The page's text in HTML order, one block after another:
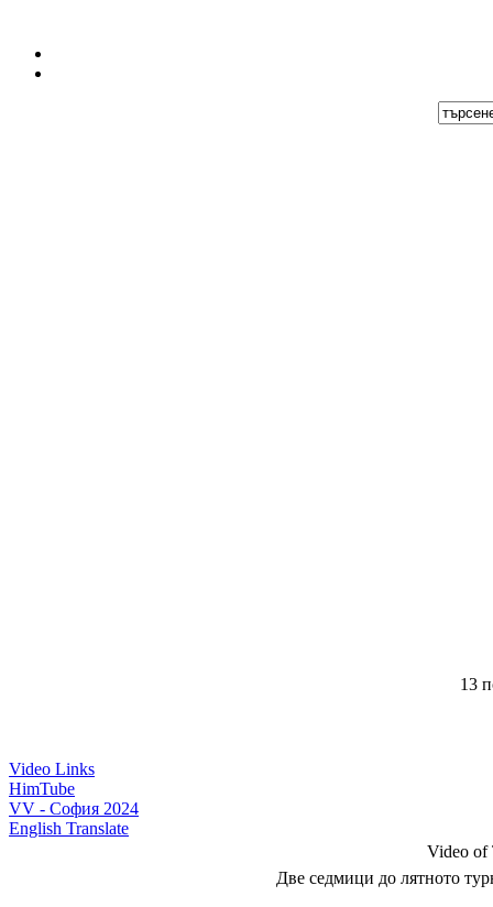
13
Video Links
HimTube
VV - София 2024
English Translate
Video of
Две седмици до лятното